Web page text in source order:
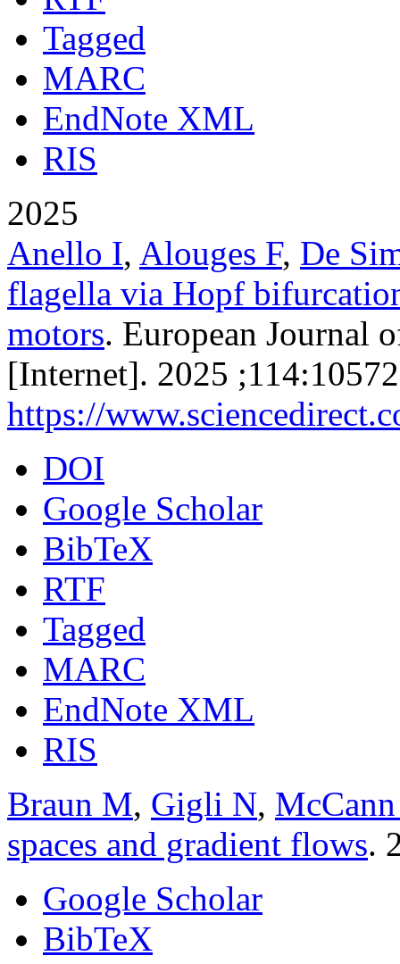
Tagged
MARC
EndNote XML
RIS
2025
Anello I, Alouges F, De
flagella via Hopf
motors. European Journal
[Internet]. 2025
https://
DOI
Google Scholar
BibTeX
RTF
Tagged
MARC
EndNote XML
RIS
Braun M, Gigli N,
spaces and gradient flows.
Google Scholar
BibTeX